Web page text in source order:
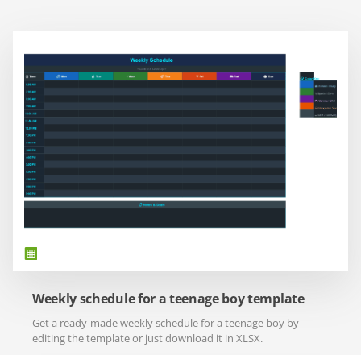
Weekly schedule for a teenage boy template
Get a ready-made weekly schedule for a teenage boy by
editing the template or just download it in XLSX.